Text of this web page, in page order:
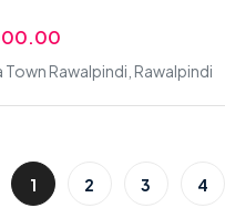
Town Rawalpindi, Rawalpindi
1 2 3 4